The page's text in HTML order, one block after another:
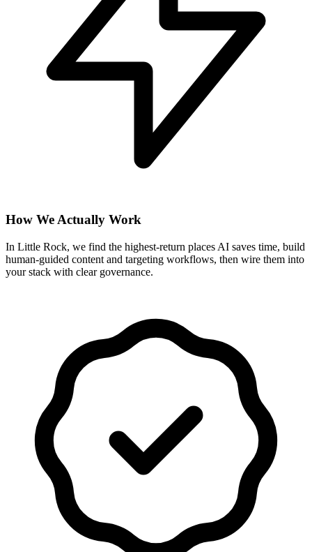
How We Actually Work
In Little Rock, we find the highest-return places AI saves time, build
human-guided content and targeting workflows, then wire them into
your stack with clear governance.